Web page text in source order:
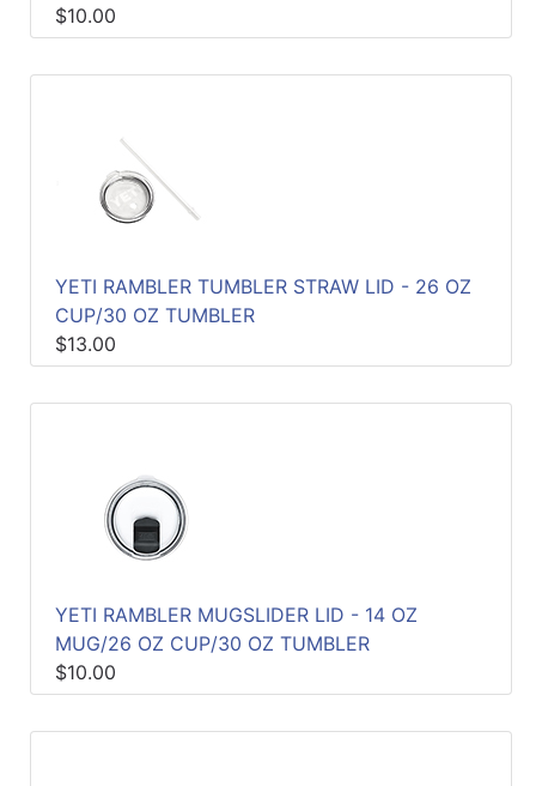
$10.00
YETI RAMBLER TUMBLER STRAW LID - 26 OZ
CUP/30 OZ TUMBLER
$13.00
YETI RAMBLER MUGSLIDER LID - 14 OZ
MUG/26 OZ CUP/30 OZ TUMBLER
$10.00